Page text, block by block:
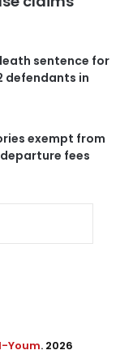
sentence for
defendants in
exempt from
departure fees
Youm. 2026